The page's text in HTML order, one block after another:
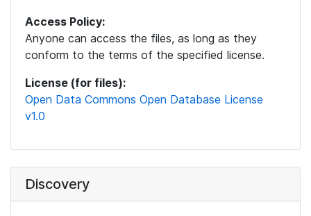
Access Policy:
Anyone can access the files, as long as they
conform to the terms of the specified license.
License (for files):
Open Data Commons Open Database License
v1.0
Discovery